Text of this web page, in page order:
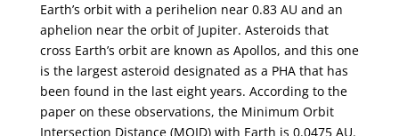
Earth’s orbit with a perihelion near 0.83 AU and an
aphelion near the orbit of Jupiter. Asteroids that
cross Earth’s orbit are known as Apollos, and this one
is the largest asteroid designated as a PHA that has
been found in the last eight years. According to the
paper on these observations, the Minimum Orbit
Intersection Distance (MOID) with Earth is 0.0475 AU.